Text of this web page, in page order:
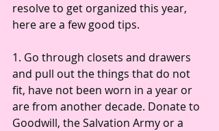
resolve to get organized this year,
here are a few good tips.
1. Go through closets and drawers
and pull out the things that do not
fit, have not been worn in a year or
are from another decade. Donate to
Goodwill, the Salvation Army or a